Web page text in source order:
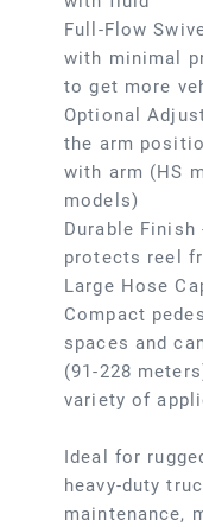
Full-Flow
with minimal
to get more
Optional
the arm
with arm (HS
models)
Durable Finish
protects reel
Large Hose
Compact
spaces and
(91-228
variety of
Ideal for
heavy-duty
maintenance,